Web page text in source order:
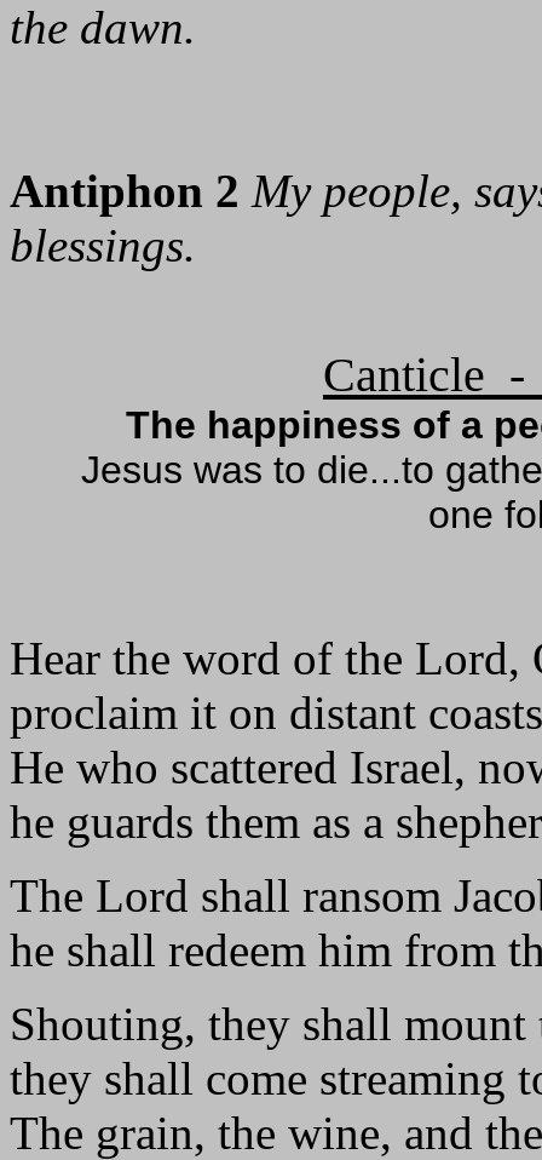
the dawn.
Antiphon 2 My people,
blessings.
Canticle -
The happiness of a
Jesus was to die...to
one
Hear the word of the Lord,
proclaim it on distant
He who scattered Israel,
he guards them as a
The Lord shall ransom
he shall redeem him from
Shouting, they shall
they shall come streaming
The grain, the wine, and